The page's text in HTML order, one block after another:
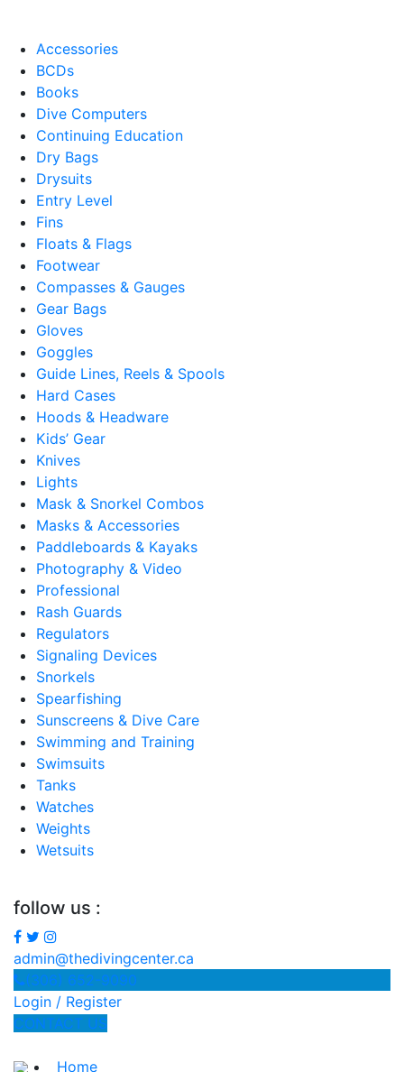
Accessories
BCDs
Books
Dive Computers
Continuing Education
Dry Bags
Drysuits
Entry Level
Fins
Floats & Flags
Footwear
Compasses & Gauges
Gear Bags
Gloves
Goggles
Guide Lines, Reels & Spools
Hard Cases
Hoods & Headware
Kids’ Gear
Knives
Lights
Mask & Snorkel Combos
Masks & Accessories
Paddleboards & Kayaks
Photography & Video
Professional
Rash Guards
Regulators
Signaling Devices
Snorkels
Spearfishing
Sunscreens & Dive Care
Swimming and Training
Swimsuits
Tanks
Watches
Weights
Wetsuits
follow us :
admin@thedivingcenter.ca
(306) 652-9090
Login / Register
CONTACT US
Home